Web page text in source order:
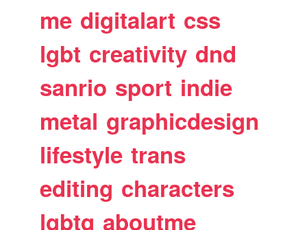
me digitalart css
lgbt creativity dnd
sanrio sport indie
metal graphicdesign
lifestyle trans
editing characters
lgbtq aboutme